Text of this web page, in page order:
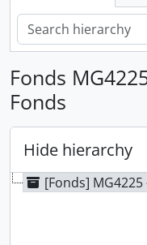
Fonds
Fonds
Hide hierarchy
[Fonds]